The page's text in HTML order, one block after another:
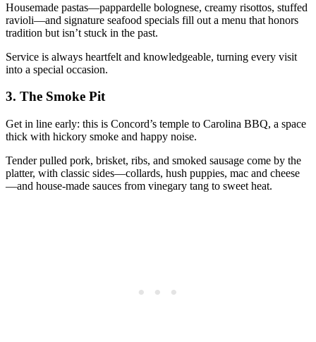
Housemade pastas—pappardelle bolognese, creamy risottos, stuffed
ravioli—and signature seafood specials fill out a menu that honors
tradition but isn’t stuck in the past.
Service is always heartfelt and knowledgeable, turning every visit
into a special occasion.
3. The Smoke Pit
Get in line early: this is Concord’s temple to Carolina BBQ, a space
thick with hickory smoke and happy noise.
Tender pulled pork, brisket, ribs, and smoked sausage come by the
platter, with classic sides—collards, hush puppies, mac and cheese
—and house-made sauces from vinegary tang to sweet heat.